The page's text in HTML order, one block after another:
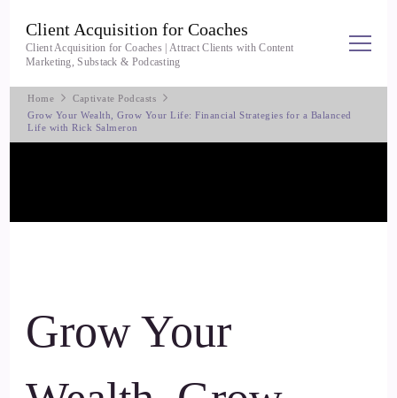
Client Acquisition for Coaches
Client Acquisition for Coaches | Attract Clients with Content
Marketing, Substack & Podcasting
Home
Captivate Podcasts
Grow Your Wealth, Grow Your Life: Financial Strategies for a Balanced
Life with Rick Salmeron
Grow Your